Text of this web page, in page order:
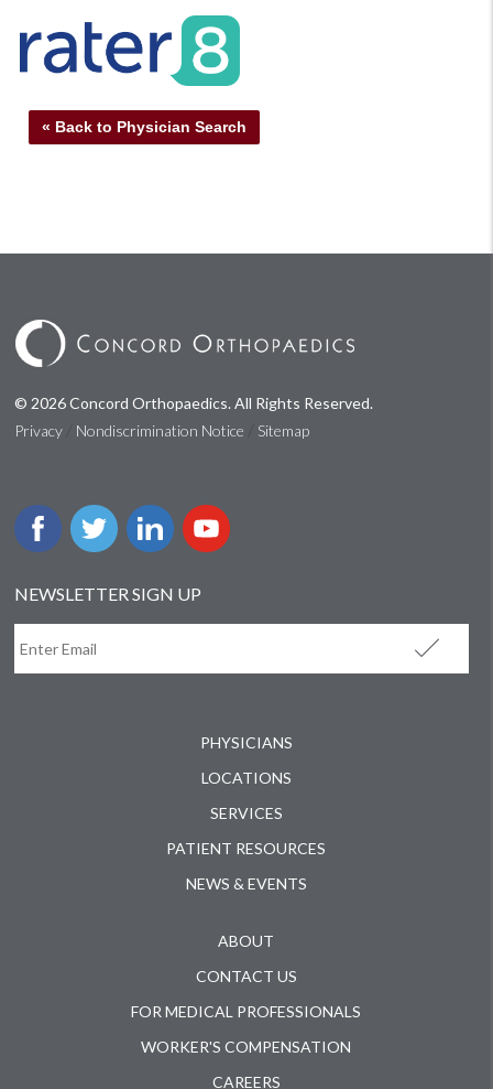
« Back to Physician Search
© 2026 Concord Orthopaedics. All Rights Reserved.
Privacy
Nondiscrimination Notice Sitemap
NEWSLETTER SIGN UP
PHYSICIANS
LOCATIONS
SERVICES
PATIENT RESOURCES
NEWS & EVENTS
ABOUT
CONTACT US
FOR MEDICAL PROFESSIONALS
WORKER'S COMPENSATION
CAREERS